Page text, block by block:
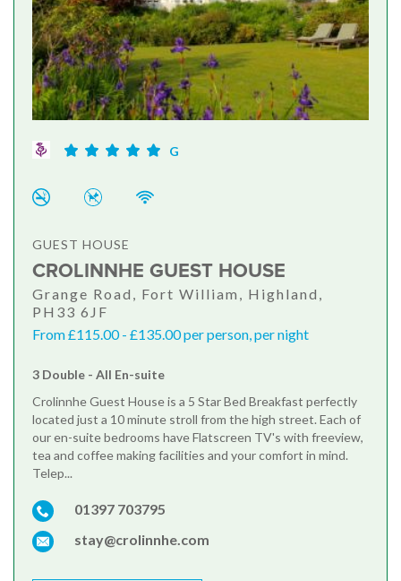
G
GUEST HOUSE
CROLINNHE GUEST HOUSE
Grange Road, Fort William, Highland,
PH33 6JF
From £115.00 - £135.00 per person, per night
3 Double - All En-suite
Crolinnhe Guest House is a 5 Star Bed Breakfast perfectly
located just a 10 minute stroll from the high street. Each of
our en-suite bedrooms have Flatscreen TV's with freeview,
tea and coffee making facilities and your comfort in mind.
Telep...
01397 703795
stay@crolinnhe.com